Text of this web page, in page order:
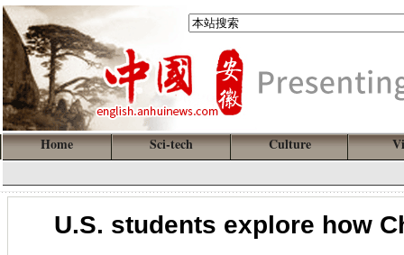
Home Sci-tech Culture
U.S. students explore how